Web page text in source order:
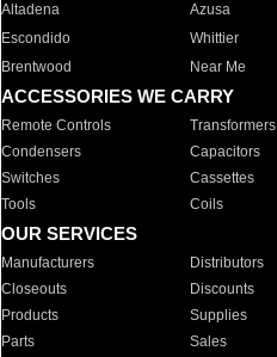
Altadena
Azusa
Escondido
Whittier
Brentwood
Near Me
ACCESSORIES WE CARRY
Remote Controls Transformers
Condensers
Capacitors
Switches
Cassettes
Tools
Coils
OUR SERVICES
Manufacturers Distributors
Closeouts
Discounts
Products
Supplies
Parts
Sales